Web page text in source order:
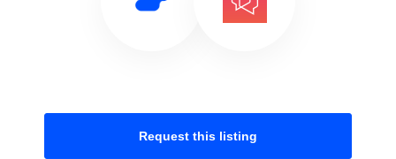
Request this listing